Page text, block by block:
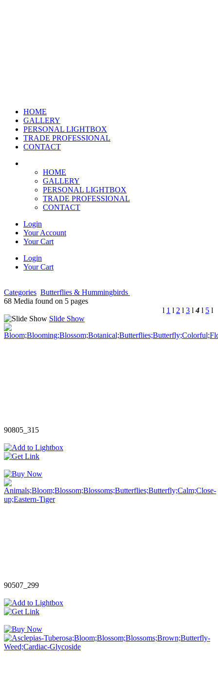
HOME
GALLERY
PERSONAL LIGHTBOX
TRADE PROFESSIONAL
CONTACT
HOME
GALLERY
PERSONAL LIGHTBOX
TRADE PROFESSIONAL
CONTACT
Login
Your Account
Your Cart
Login
Your Cart
Categories Butterflies & Hummingbirds
68 Media found on 5 pages
l 1 l 2 l 3 l4 l 5 l
Slide Show
90805_315
90507_299